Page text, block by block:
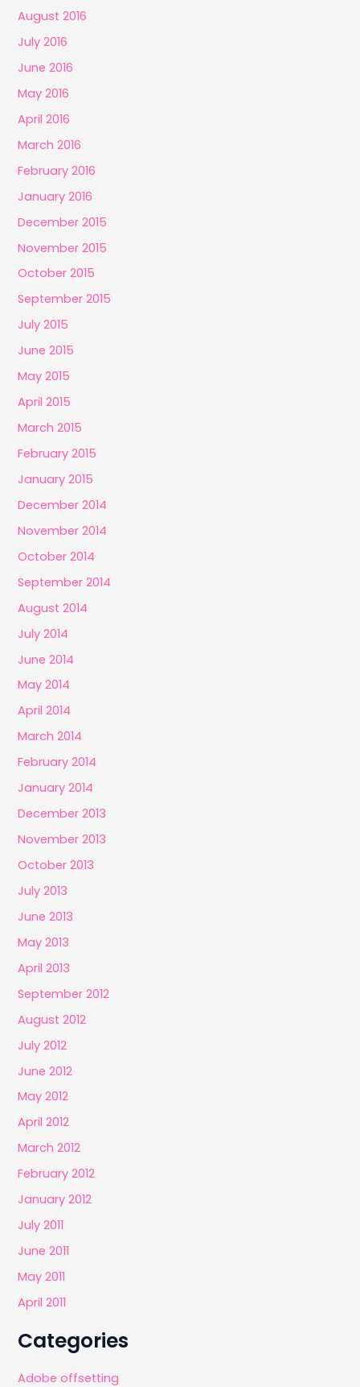
August 2016
July 2016
June 2016
May 2016
April 2016
March 2016
February 2016
January 2016
December 2015
November 2015
October 2015
September 2015
July 2015
June 2015
May 2015
April 2015
March 2015
February 2015
January 2015
December 2014
November 2014
October 2014
September 2014
August 2014
July 2014
June 2014
May 2014
April 2014
March 2014
February 2014
January 2014
December 2013
November 2013
October 2013
July 2013
June 2013
May 2013
April 2013
September 2012
August 2012
July 2012
June 2012
May 2012
April 2012
March 2012
February 2012
January 2012
July 2011
June 2011
May 2011
April 2011
Categories
Adobe offsetting